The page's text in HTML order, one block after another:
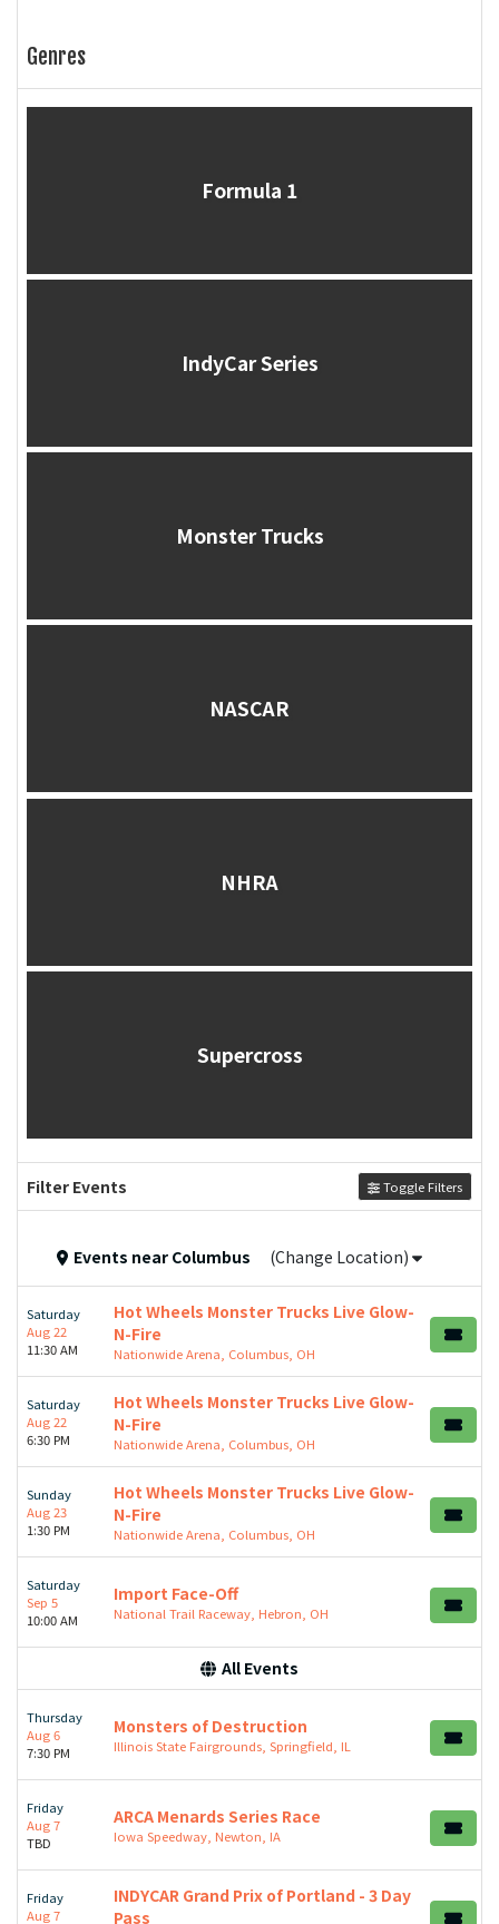
Genres
Formula 1
IndyCar Series
Monster Trucks
NASCAR
NHRA
Supercross
Filter Events Toggle Filters
Events near Columbus (Change Location)
Saturday
Aug 22
11:30 AM
Hot Wheels Monster Trucks Live Glow-
N-Fire
Nationwide Arena, Columbus, OH
Saturday
Aug 22
6:30 PM
Hot Wheels Monster Trucks Live Glow-
N-Fire
Nationwide Arena, Columbus, OH
Sunday
Aug 23
1:30 PM
Hot Wheels Monster Trucks Live Glow-
N-Fire
Nationwide Arena, Columbus, OH
Saturday
Sep 5
10:00 AM
Import Face-Off
National Trail Raceway, Hebron, OH
All Events
Thursday
Aug 6
7:30 PM
Monsters of Destruction
Illinois State Fairgrounds, Springfield, IL
Friday
Aug 7
TBD
ARCA Menards Series Race
Iowa Speedway, Newton, IA
Friday
Aug 7
INDYCAR Grand Prix of Portland - 3 Day
Pass